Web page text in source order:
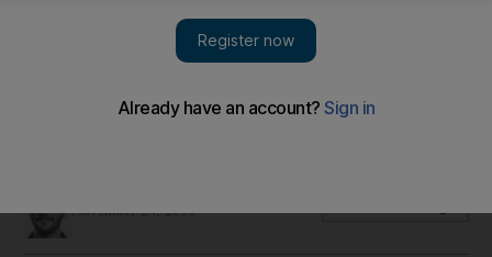
On the eve of the start of The Ashes series, it is anything but
November 24, 2010